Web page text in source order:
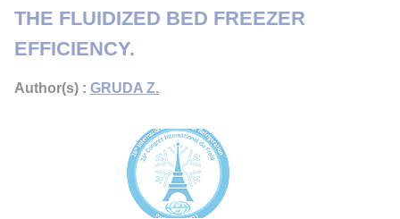
THE FLUIDIZED BED FREEZER
EFFICIENCY.
Author(s) : GRUDA Z.